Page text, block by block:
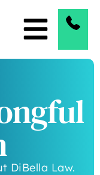
DiBella Law.